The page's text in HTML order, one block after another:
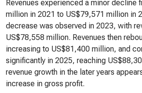
Revenues experienced a minor decline
million in 2021 to US$79,571 million in
decrease was observed in 2023, with
US$78,558 million. Revenues then
increasing to US$81,400 million, and
significantly in 2025, reaching
revenue growth in the later years
increase in gross profit.